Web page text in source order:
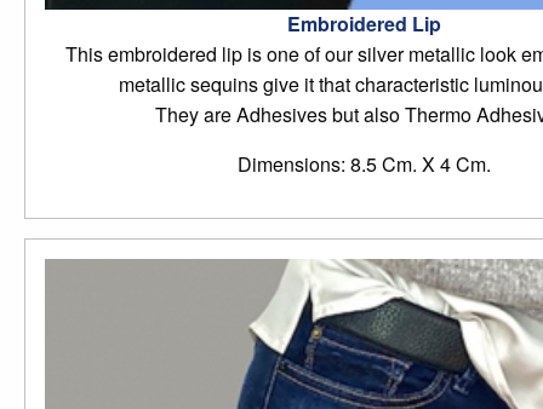
Embroidered Lip
This embroidered lip is one of our silver metallic look
metallic sequins give it that characteristic
They are Adhesives but also Thermo
Dimensions: 8.5 Cm. X 4 Cm.